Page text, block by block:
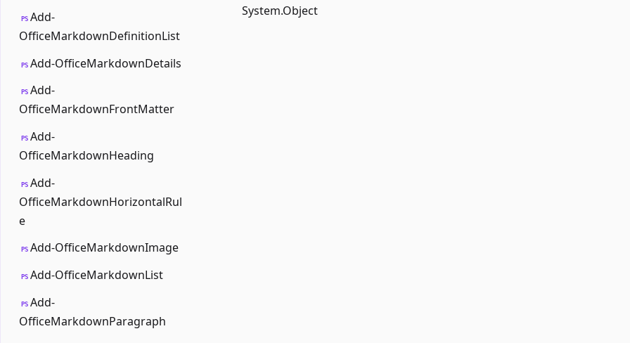
PS Add-
OfficeMarkdownDefinitionList
PS Add-OfficeMarkdownDetails
PS Add-
OfficeMarkdownFrontMatter
PS Add-
OfficeMarkdownHeading
PS Add-
OfficeMarkdownHorizontalRul
e
PS Add-OfficeMarkdownImage
PS Add-OfficeMarkdownList
PS Add-
OfficeMarkdownParagraph
System.Object